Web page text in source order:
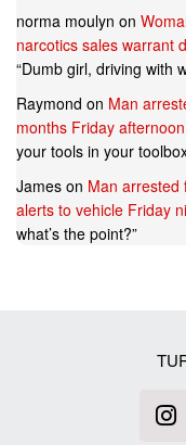
norma moulyn on
narcotics sales warrant
“Dumb girl, driving with
Raymond on Man
months Friday afternoon
your tools in your
James on Man arrested
alerts to vehicle Friday
what’s the point?”